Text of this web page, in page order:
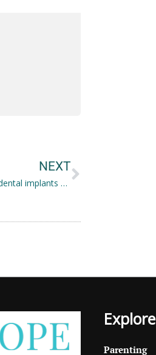
NEXT
Giving someone back their teeth with dental implants Herefordshire
Explore
Parenting